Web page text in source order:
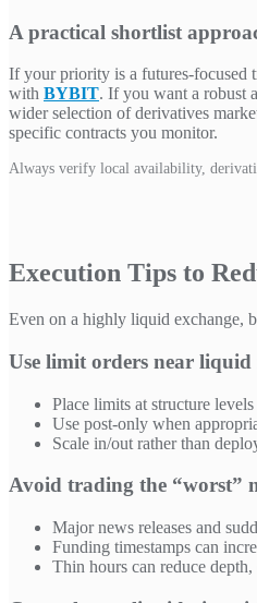
A practical shortlist
If your priority is a futures-focused
with BYBIT. If you want a robust
wider selection of derivatives
specific contracts you monitor.
Always verify local availability,
Execution Tips to
Even on a highly liquid exchange,
Use limit orders near liquid
Place limits at structure
Use post-only when
Scale in/out rather than
Avoid trading the “worst”
Major news releases and
Funding timestamps can
Thin hours can reduce